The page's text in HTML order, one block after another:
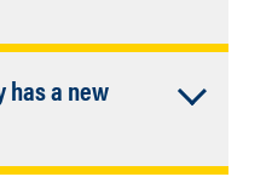
swag,
has a new
heterogeneity